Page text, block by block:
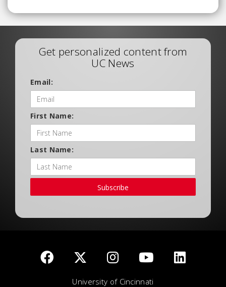
Get personalized content from
UC News
Email:
First Name:
Last Name:
Subscribe
University of Cincinnati